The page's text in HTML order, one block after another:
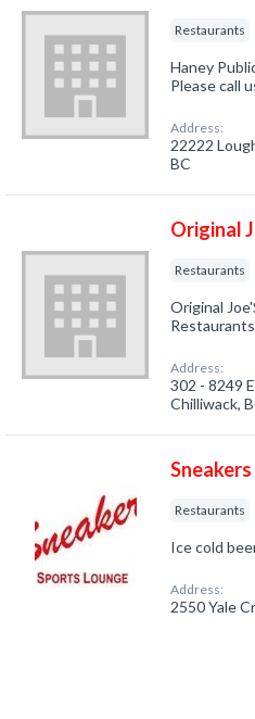
Restaurants
Haney
Please call
Address:
22222
BC
Original
Restaurants
Original
Address:
302 - 8249
Chilliwack,
Restaurants
Ice cold
Address:
2550 Yale